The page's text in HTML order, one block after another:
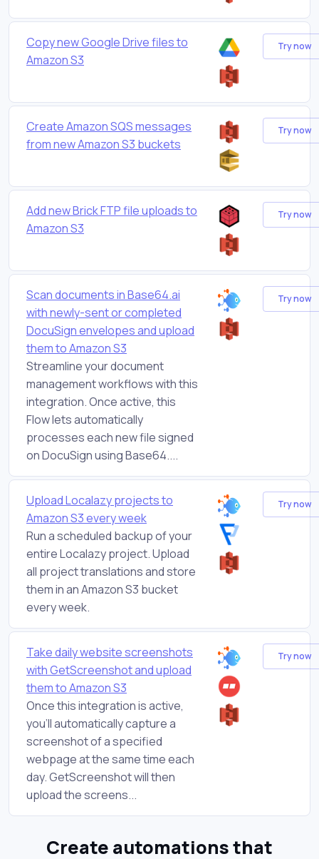
Copy new Google Drive files to
Amazon S3
Try now
Create Amazon SQS messages
from new Amazon S3 buckets
Try now
Add new Brick FTP file uploads to
Amazon S3
Try now
Scan documents in Base64.ai
with newly-sent or completed
DocuSign envelopes and upload
them to Amazon S3
Streamline your document
management workflows with this
integration. Once active, this
Flow lets automatically
processes each new file signed
on DocuSign using Base64....
Try now
Upload Localazy projects to
Amazon S3 every week
Run a scheduled backup of your
entire Localazy project. Upload
all project translations and store
them in an Amazon S3 bucket
every week.
Try now
Take daily website screenshots
with GetScreenshot and upload
them to Amazon S3
Once this integration is active,
you'll automatically capture a
screenshot of a specified
webpage at the same time each
day. GetScreenshot will then
upload the screens...
Try now
Create automations that